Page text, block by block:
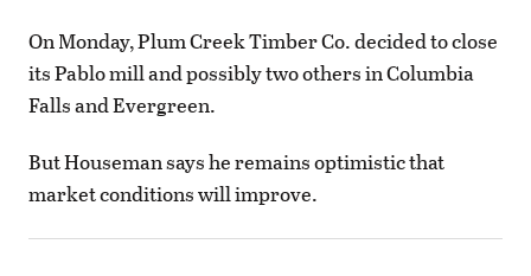
On Monday, Plum Creek Timber Co. decided to close
its Pablo mill and possibly two others in Columbia
Falls and Evergreen.
But Houseman says he remains optimistic that
market conditions will improve.